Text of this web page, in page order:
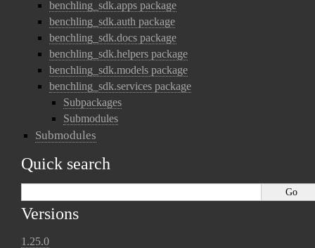
benchling_sdk.apps package
benchling_sdk.auth package
benchling_sdk.docs package
benchling_sdk.helpers package
benchling_sdk.models package
benchling_sdk.services package
Subpackages
Submodules
Submodules
Quick search
Versions
1.25.0